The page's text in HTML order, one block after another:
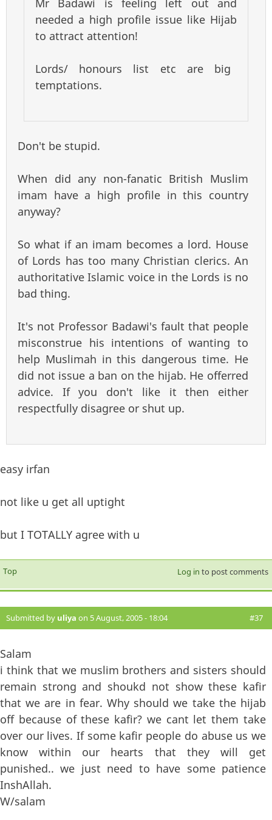
Mr Badawi is feeling left out and
needed a high profile issue like Hijab
to attract attention!
Lords/ honours list etc are big
temptations.
Don't be stupid.
When did any non-fanatic British Muslim
imam have a high profile in this country
anyway?
So what if an imam becomes a lord. House
of Lords has too many Christian clerics. An
authoritative Islamic voice in the Lords is no
bad thing.
It's not Professor Badawi's fault that people
misconstrue his intentions of wanting to
help Muslimah in this dangerous time. He
did not issue a ban on the hijab. He offerred
advice. If you don't like it then either
respectfully disagree or shut up.
easy irfan
not like u get all uptight
but I TOTALLY agree with u
Top Log in to post comments
Submitted by uliya on 5 August, 2005 - 18:04 #37
Salam
i think that we muslim brothers and sisters should
remain strong and shoukd not show these kafir
that we are in fear. Why should we take the hijab
off because of these kafir? we cant let them take
over our lives. If some kafir people do abuse us we
know within our hearts that they will get
punished.. we just need to have some patience
InshAllah.
W/salam